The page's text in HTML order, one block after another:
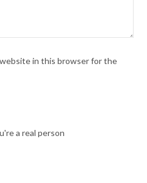
website in this browser for the
a real person